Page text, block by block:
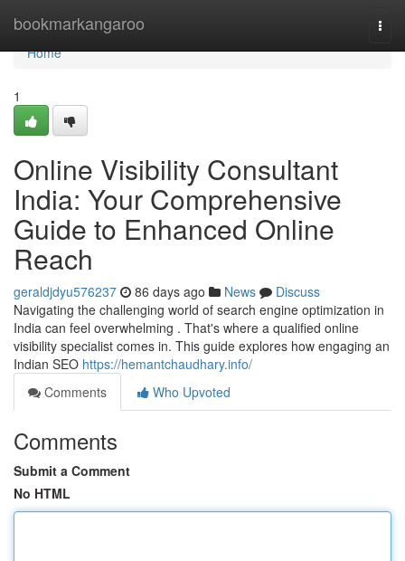
bookmarkangaroo
Home
Home
1
Online Visibility Consultant
India: Your Comprehensive
Guide to Enhanced Online
Reach
geraldjdyu576237 86 days ago News
Discuss
Navigating the challenging world of search engine optimization in
India can feel overwhelming . That's where a qualified online
visibility specialist comes in. This guide explores how engaging an
Indian SEO https://hemantchaudhary.info/
Comments
Who Upvoted
Comments
Submit a Comment
No HTML